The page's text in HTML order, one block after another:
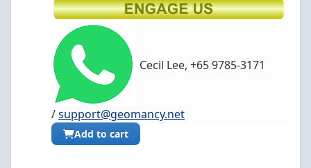
Cecil Lee, +65 9785-3171
/support@geomancy.net
Add to cart